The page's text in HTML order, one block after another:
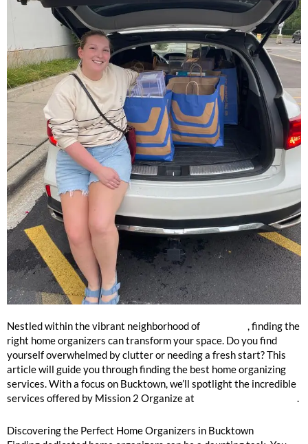
Nestled within the vibrant neighborhood of
, finding the
right home organizers can transform your space. Do you find
yourself overwhelmed by clutter or needing a fresh start? This
article will guide you through finding the best home organizing
services. With a focus on Bucktown, we’ll spotlight the incredible
services offered by Mission 2 Organize at
.
Discovering the Perfect Home Organizers in Bucktown